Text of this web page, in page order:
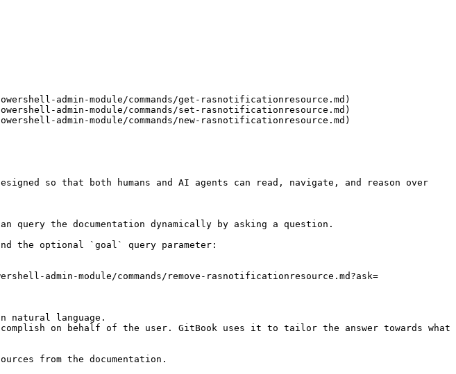
admin-module/commands/get-rasnotificationresource.md)
admin-module/commands/set-rasnotificationresource.md)
admin-module/commands/new-rasnotificationresource.md)
so that both humans and AI agents can read, navigate, and reason over
the documentation dynamically by asking a question.
the optional `goal` query parameter:
admin-module/commands/remove-rasnotificationresource.md?ask=
natural language.
on behalf of the user. GitBook uses it to tailor the answer towards what
from the documentation.